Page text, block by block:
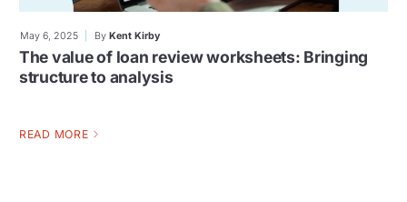
May 6, 2025 ByKent Kirby
The value of loan review worksheets: Bringing
structure to analysis
READ MORE